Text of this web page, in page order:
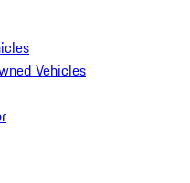
Vehicles